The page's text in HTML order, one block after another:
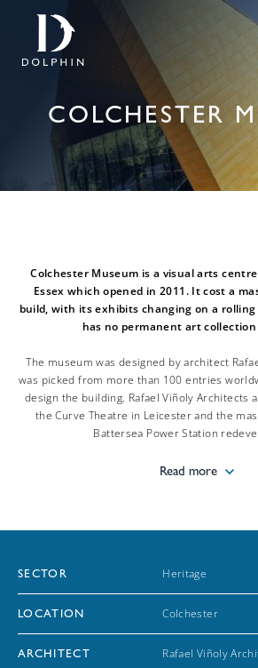
COLCHESTER
Colchester Museum is a visual arts
Essex which opened in 2011. It cost a
build, with its exhibits changing on a
has no permanent art
The museum was designed by architect
was picked from more than 100 entries
design the building. Rafael Viñoly Architects
the Curve Theatre in Leicester and the
Battersea Power Station
Read more
SECTOR Heritage
LOCATION Colchester
ARCHITECT Rafael Viñoly